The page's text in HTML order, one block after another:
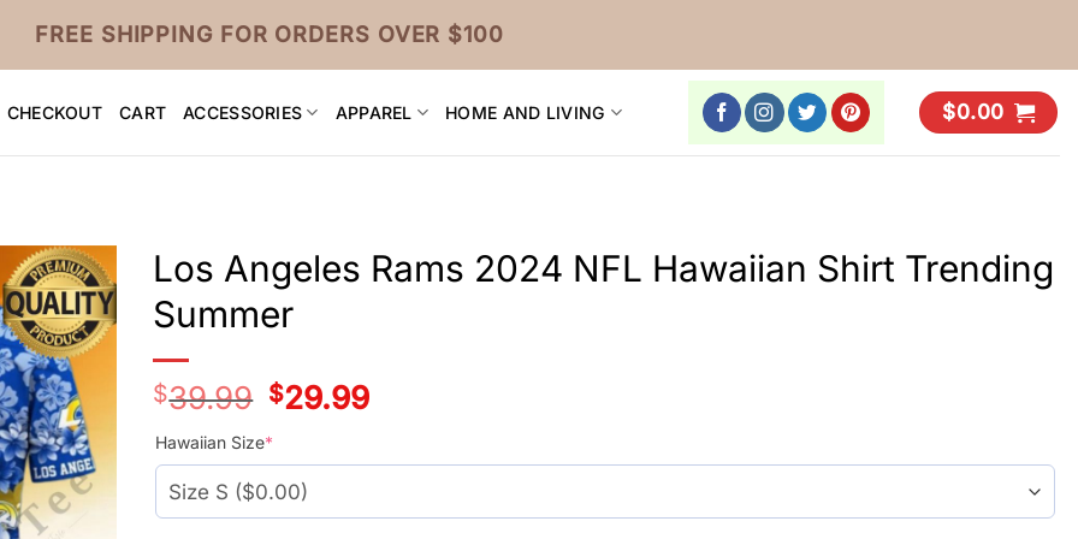
FREE SHIPPING FOR ORDERS OVER $100
CHECKOUT CART ACCESSORIES APPAREL HOME AND LIVING $0.00
Los Angeles Rams 2024 NFL Hawaiian Shirt Trending
Summer
$39.99
Original
price
was:
$29.99Current
Hawaiian Size*